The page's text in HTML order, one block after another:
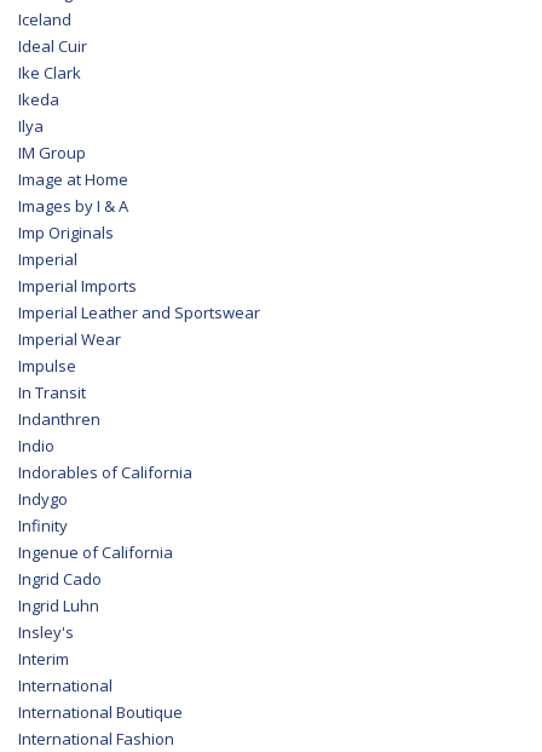
Iceland
Ideal Cuir
Ike Clark
Ikeda
Ilya
IM Group
Image at Home
Images by I & A
Imp Originals
Imperial
Imperial Imports
Imperial Leather and Sportswear
Imperial Wear
Impulse
In Transit
Indanthren
Indio
Indorables of California
Indygo
Infinity
Ingenue of California
Ingrid Cado
Ingrid Luhn
Insley's
Interim
International
International Boutique
International Fashion